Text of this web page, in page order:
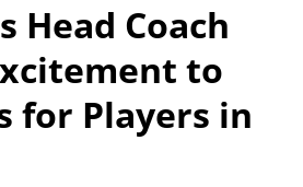
Head Coach
to
for Players in